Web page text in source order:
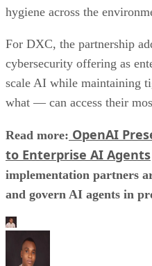
hygiene across the
For DXC, the partnership
cybersecurity offering as
scale AI while maintaining
what — can access their
Read more: OpenAI
to Enterprise AI Agents
implementation partners
and govern AI agents in